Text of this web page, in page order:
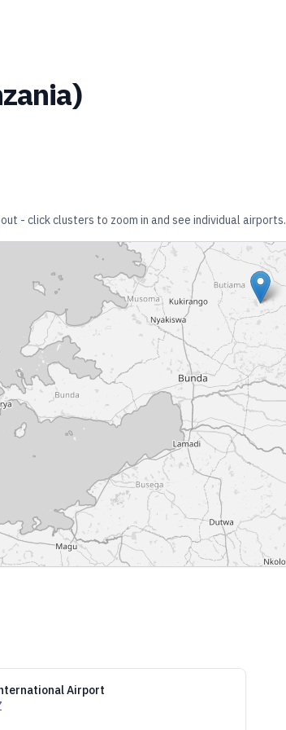
)
- click clusters to zoom in and see individual airports.
Airport